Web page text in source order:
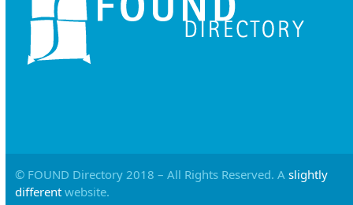
© FOUND Directory 2018 – All Rights Reserved. A slightly
different website.